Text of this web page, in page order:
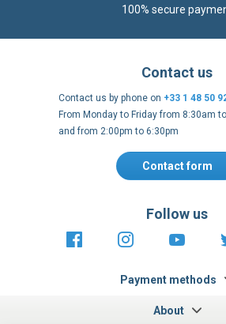
100% secure
About
Contact us
Contact us by phone on +33 1 48 50
From Monday to Friday from 8:30am
and from 2:00pm to 6:30pm
Contact form
Payment methods
Follow us
https://fr-https://https://